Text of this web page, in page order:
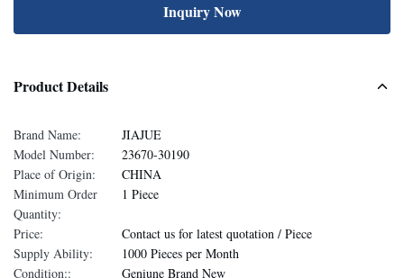
Inquiry Now
Product Details
Brand Name:
JIAJUE
Model Number:
23670-30190
Place of Origin:
CHINA
Minimum Order
Quantity:
1 Piece
Price:
Contact us for latest quotation / Piece
Supply Ability:
1000 Pieces per Month
Condition::
Geniune Brand New